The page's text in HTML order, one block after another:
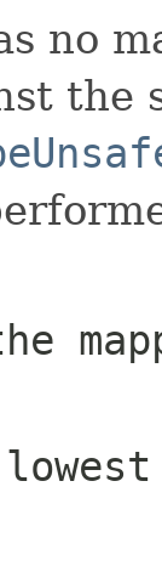
no
the